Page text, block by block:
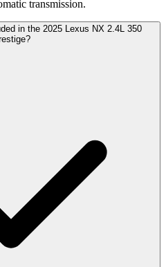
transmission.
in the 2025 Lexus NX 2.4L 350